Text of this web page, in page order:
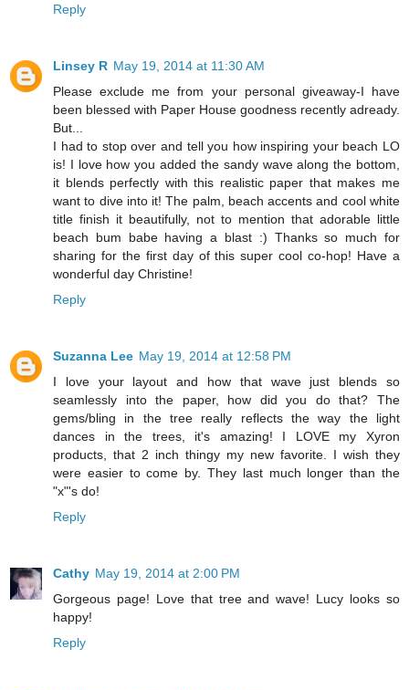
Reply
Linsey R May 19, 2014 at 11:30 AM
Please exclude me from your personal giveaway-I have
been blessed with Paper House goodness recently adready.
But...
I had to stop over and tell you how inspiring your beach LO
is! I love how you added the sandy wave along the bottom,
it blends perfectly with this realistic paper that makes me
want to dive into it! The palm, beach accents and cool white
title finish it beautifully, not to mention that adorable little
beach bum babe having a blast :) Thanks so much for
sharing for the first day of this super cool co-hop! Have a
wonderful day Christine!
Reply
Suzanna Lee May 19, 2014 at 12:58 PM
I love your layout and how that wave just blends so
seamlessly into the paper, how did you do that? The
gems/bling in the tree really reflects the way the light
dances in the trees, it's amazing! I LOVE my Xyron
products, that 2 inch thingy my new favorite. I wish they
were easier to come by. They last much longer than the
"x"'s do!
Reply
Cathy May 19, 2014 at 2:00 PM
Gorgeous page! Love that tree and wave! Lucy looks so
happy!
Reply